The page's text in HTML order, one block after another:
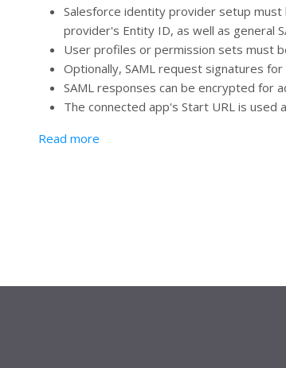
Salesforce identity provider setup must
provider's Entity ID, as well as general
User profiles or permission sets must
Optionally, SAML request signatures
SAML responses can be encrypted for
The connected app's Start URL is used
Read more